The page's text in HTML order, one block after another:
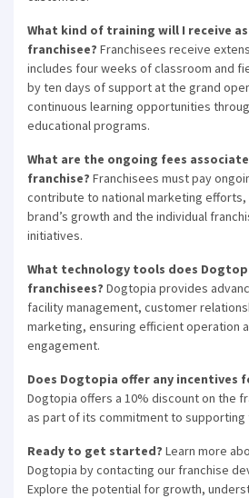
What kind of training will I receive
franchisee? Franchisees receive
includes four weeks of classroom and
by ten days of support at the grand
continuous learning opportunities
educational programs.
What are the ongoing fees
franchise? Franchisees must pay
contribute to national marketing
brand’s growth and the individual
initiatives.
What technology tools does
franchisees? Dogtopia provides
facility management, customer
marketing, ensuring efficient operation
engagement.
Does Dogtopia offer any incentives
Dogtopia offers a 10% discount on the
as part of its commitment to supporting
Ready to get started? Learn more
Dogtopia by contacting our franchise
Explore the potential for growth,
Compare franchises,
advice,and see
Get our newsletter with the latest
from the industry. You are only
joining the most successful